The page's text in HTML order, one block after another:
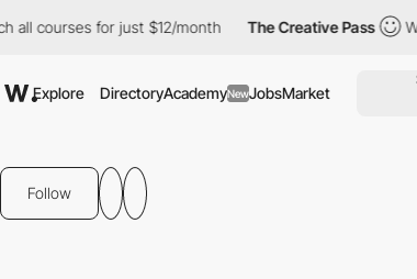
courses for just $12/month The Creative Pass
Explore DirectoryAcademyNewJobsMarket
Follow